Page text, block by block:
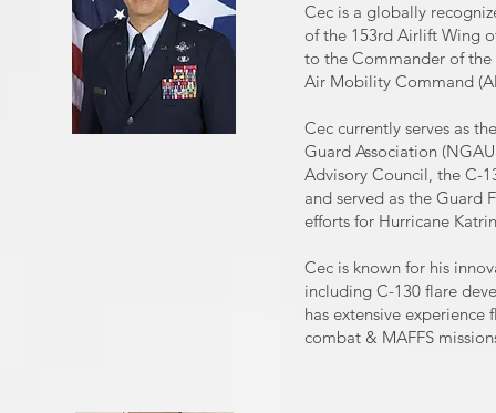
Cec is a globally
of the 153rd Airlift Wing
to the Commander of
Air Mobility Command
Cec currently serves as
Guard Association
Advisory Council, the C-
and served as the Guard
efforts for Hurricane
Cec is known for his
including C-130 flare
has extensive
combat & MAFFS